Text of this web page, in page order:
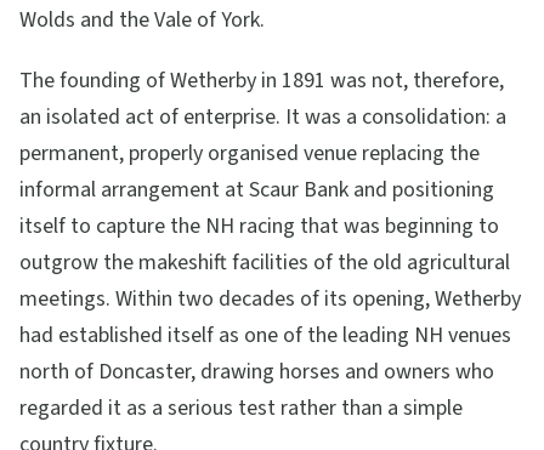
Wolds and the Vale of York.
The founding of Wetherby in 1891 was not, therefore,
an isolated act of enterprise. It was a consolidation: a
permanent, properly organised venue replacing the
informal arrangement at Scaur Bank and positioning
itself to capture the NH racing that was beginning to
outgrow the makeshift facilities of the old agricultural
meetings. Within two decades of its opening, Wetherby
had established itself as one of the leading NH venues
north of Doncaster, drawing horses and owners who
regarded it as a serious test rather than a simple